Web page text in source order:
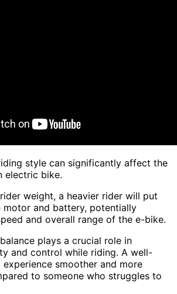
style can significantly affect the
electric bike.
weight, a heavier rider will put
motor and battery, potentially
and overall range of the e-bike.
plays a crucial role in
and control while riding. A well-
smoother and more
to someone who struggles to